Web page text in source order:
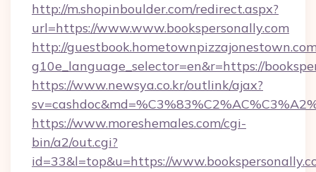
http://m.shopinboulder.com/redirect.aspx?
url=https://www.www.bookspersonally.com
http://
g10e_language_selector=en&r=https://
https://www.newsya.co.kr/outlink/ajax?
https://www.moreshemales.com/cgi-
bin/a2/out.cgi?
id=33&l=top&u=https://